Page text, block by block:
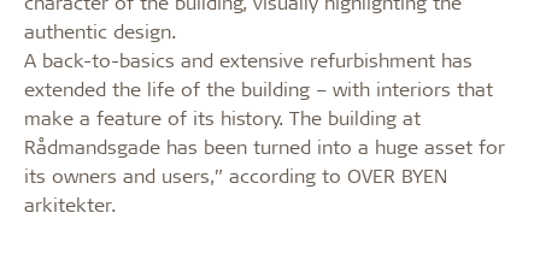
authentic design.
A back-to-basics and extensive refurbishment has
extended the life of the building – with interiors that
make a feature of its history. The building at
Rådmandsgade has been turned into a huge asset for
its owners and users,” according to OVER BYEN
arkitekter.